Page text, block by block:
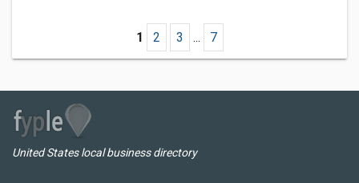
1 2 3 ... 7
United States local business directory